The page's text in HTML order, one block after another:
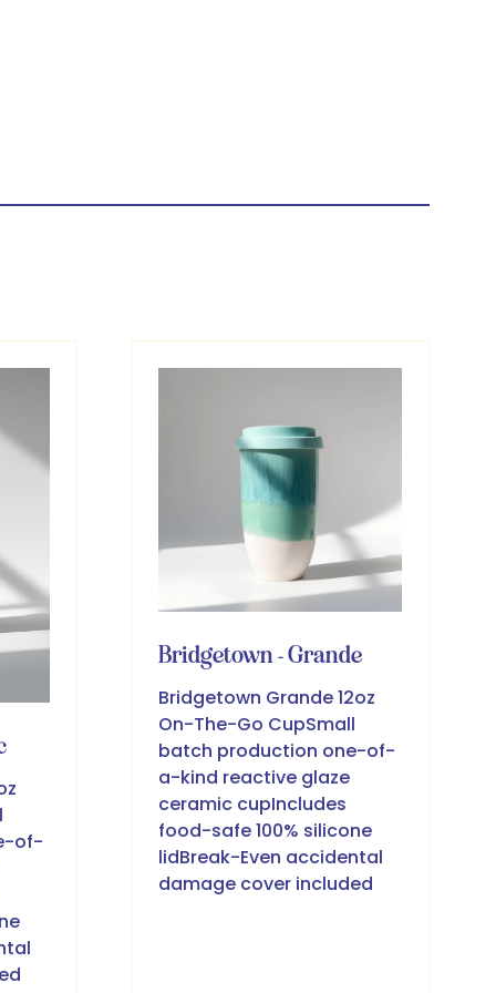
of-
Bridgetown - Grande
Bridgetown Grande 12oz
On-The-Go CupSmall
batch production one-of-
a-kind reactive glaze
ceramic cupIncludes
food-safe 100% silicone
lidBreak-Even accidental
damage cover included